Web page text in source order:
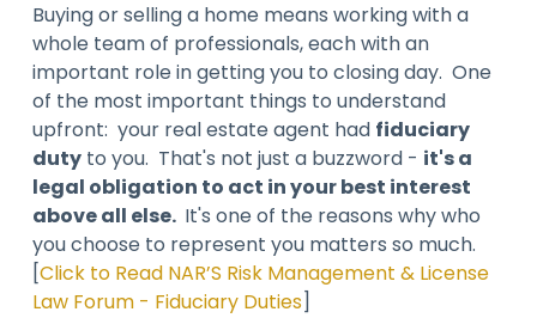
Buying or selling a home means working with a
whole team of professionals, each with an
important role in getting you to closing day. One
of the most important things to understand
upfront: your real estate agent had fiduciary
dutyto you. That's not just a buzzword - it's a
legal obligation to act in your best interest
above all else. It's one of the reasons why who
you choose to represent you matters so much.
[Click to Read NAR’S Risk Management & License
Law Forum - Fiduciary Duties]